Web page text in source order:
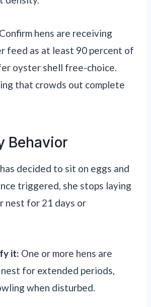
Confirm hens are receiving
feed as at least 90 percent of
oyster shell free-choice.
that crowds out complete
Behavior
decided to sit on eggs and
triggered, she stops laying
nest for 21 days or
it: One or more hens are
for extended periods,
when disturbed.